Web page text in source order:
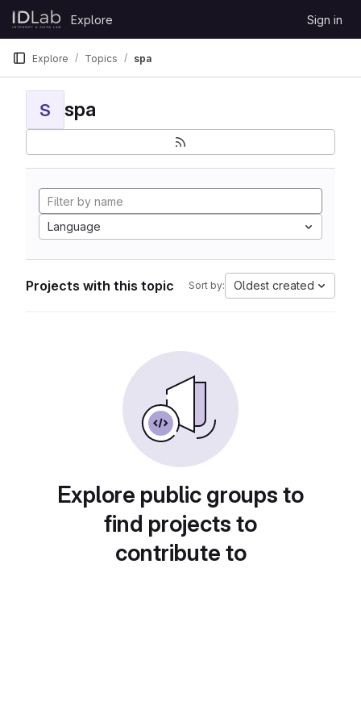
Skip to content
GitLab
Explore Sign in
Explore Topics spa
S spa
Language
Projects with this topic Sort by: Oldest created
Explore public groups to
find projects to
contribute to